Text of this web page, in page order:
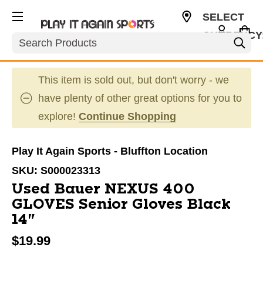
Search
SELECT
This item is sold out, but don't worry - we
have plenty of other great options for you to
explore! Continue Shopping
Play It Again Sports - Bluffton Location
SKU: S000023313
Used Bauer NEXUS 400
GLOVES Senior Gloves Black
14"
$19.99